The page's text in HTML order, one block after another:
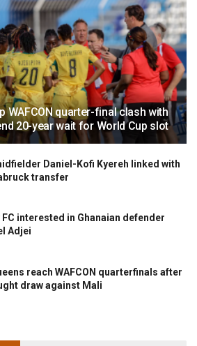
WAFCON quarter-final clash with
20-year wait for World Cup slot
Daniel-Kofi Kyereh linked with
transfer
FC interested in Ghanaian defender
Adjei
reach WAFCON quarterfinals after
draw against Mali